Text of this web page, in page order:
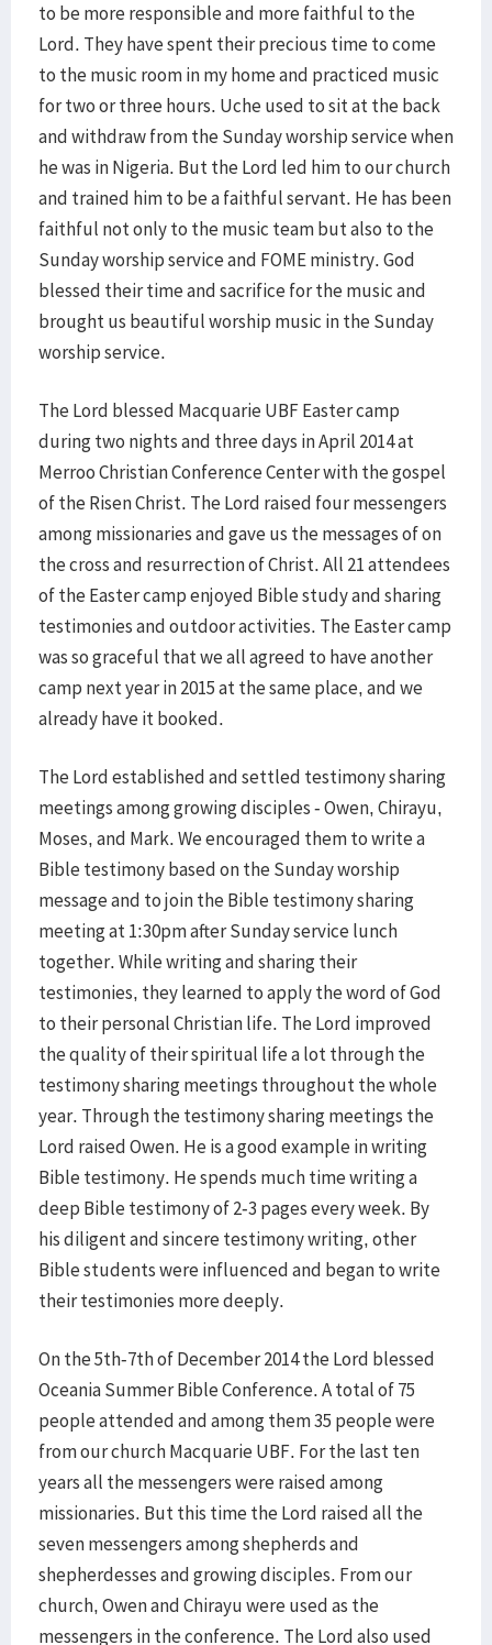
to be more responsible and more faithful to the
Lord. They have spent their precious time to come
to the music room in my home and practiced music
for two or three hours. Uche used to sit at the back
and withdraw from the Sunday worship service when
he was in Nigeria. But the Lord led him to our church
and trained him to be a faithful servant. He has been
faithful not only to the music team but also to the
Sunday worship service and FOME ministry. God
blessed their time and sacrifice for the music and
brought us beautiful worship music in the Sunday
worship service.
The Lord blessed Macquarie UBF Easter camp
during two nights and three days in April 2014 at
Merroo Christian Conference Center with the gospel
of the Risen Christ. The Lord raised four messengers
among missionaries and gave us the messages of on
the cross and resurrection of Christ. All 21 attendees
of the Easter camp enjoyed Bible study and sharing
testimonies and outdoor activities. The Easter camp
was so graceful that we all agreed to have another
camp next year in 2015 at the same place, and we
already have it booked.
The Lord established and settled testimony sharing
meetings among growing disciples - Owen, Chirayu,
Moses, and Mark. We encouraged them to write a
Bible testimony based on the Sunday worship
message and to join the Bible testimony sharing
meeting at 1:30pm after Sunday service lunch
together. While writing and sharing their
testimonies, they learned to apply the word of God
to their personal Christian life. The Lord improved
the quality of their spiritual life a lot through the
testimony sharing meetings throughout the whole
year. Through the testimony sharing meetings the
Lord raised Owen. He is a good example in writing
Bible testimony. He spends much time writing a
deep Bible testimony of 2-3 pages every week. By
his diligent and sincere testimony writing, other
Bible students were influenced and began to write
their testimonies more deeply.
On the 5th-7th of December 2014 the Lord blessed
Oceania Summer Bible Conference. A total of 75
people attended and among them 35 people were
from our church Macquarie UBF. For the last ten
years all the messengers were raised among
missionaries. But this time the Lord raised all the
seven messengers among shepherds and
shepherdesses and growing disciples. From our
church, Owen and Chirayu were used as the
messengers in the conference. The Lord also used